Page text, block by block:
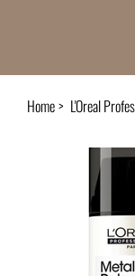
Home> L'Oreal